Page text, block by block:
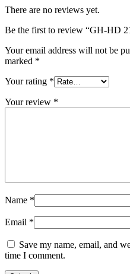
There are no reviews yet.
Be the first to review “GH-HD
Your email address will not be
marked *
Your rating *
Your review *
Name *
Email *
Save my name, email, and
time I comment.